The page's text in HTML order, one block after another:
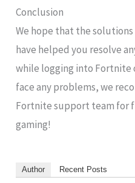
Conclusion
We hope that the
have helped you resolve
while logging into Fortnite
face any problems, we
Fortnite support team for
gaming!
Author Recent Posts